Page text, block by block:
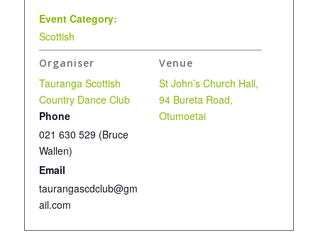
Event Category:
Scottish
Venue
St John’s Church Hall,
94 Bureta Road,
Otumoetai
Organiser
Tauranga Scottish
Country Dance Club
Phone
021 630 529 (Bruce
Wallen)
Email
taurangascdclub@gm
ail.com